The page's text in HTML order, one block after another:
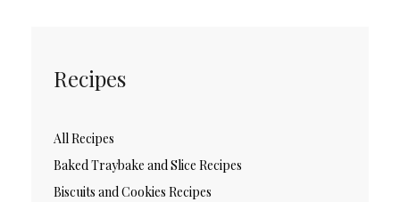
Recipes
All Recipes
Baked Traybake and Slice Recipes
Biscuits and Cookies Recipes